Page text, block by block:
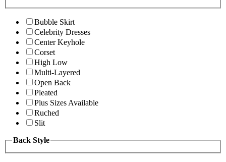
Bubble Skirt
Celebrity Dresses
Center Keyhole
Corset
High Low
Multi-Layered
Open Back
Pleated
Plus Sizes Available
Ruched
Slit
Back Style